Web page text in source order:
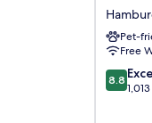
City
Center
Pet-
Free
8.8
out
8.8